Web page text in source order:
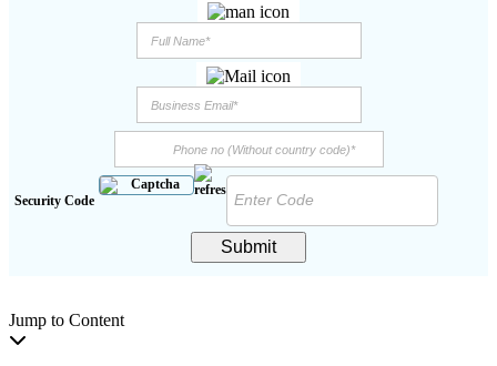
Security Code
Submit
Jump to Content